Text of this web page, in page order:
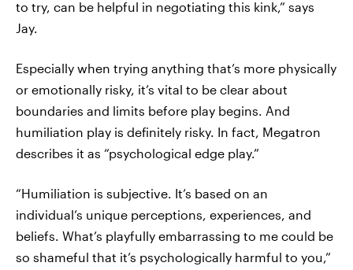
to try, can be helpful in negotiating this kink,” says
Jay.
Especially when trying anything that’s more physically
or emotionally risky, it’s vital to be clear about
boundaries and limits before play begins. And
humiliation play is definitely risky. In fact, Megatron
describes it as “psychological edge play.”
“Humiliation is subjective. It’s based on an
individual’s unique perceptions, experiences, and
beliefs. What’s playfully embarrassing to me could be
so shameful that it’s psychologically harmful to you,”